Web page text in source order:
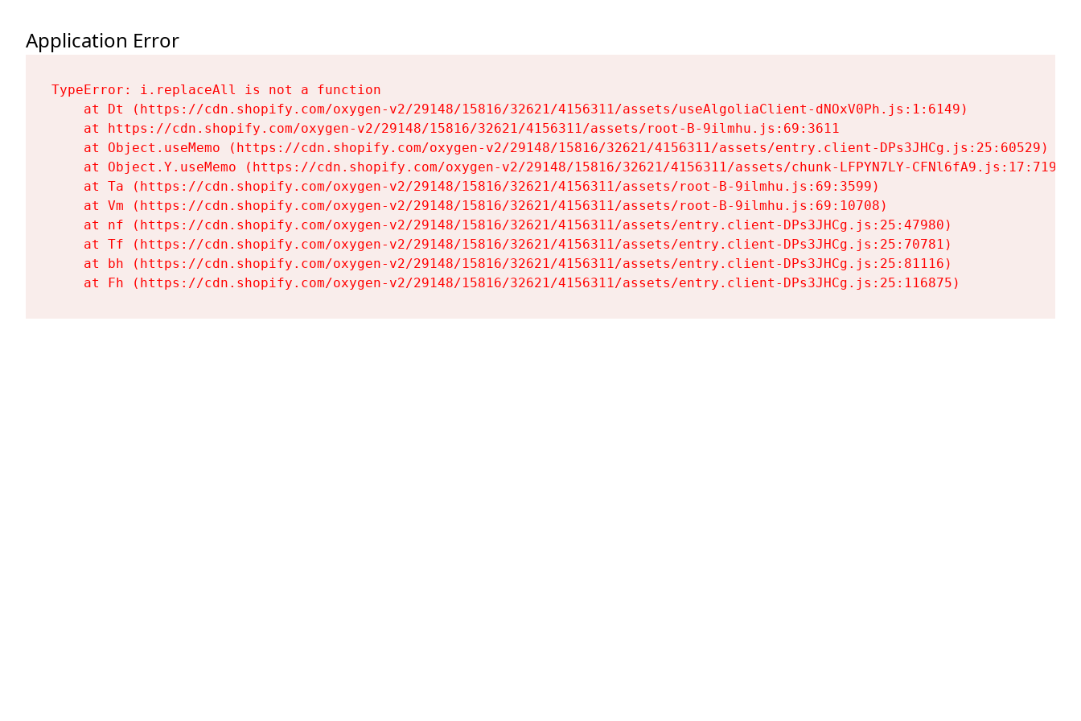
Application Error
TypeError: i.replaceAll is not a function
    at Dt (https://cdn.shopify.com/oxygen-v2/29148/15816/32621/4156311/assets/useAlgoliaClient-dNOxV0Ph.js:1:6149)
    at https://cdn.shopify.com/oxygen-v2/29148/15816/32621/4156311/assets/root-B-9ilmhu.js:69:3611
    at Object.useMemo (https://cdn.shopify.com/oxygen-v2/29148/15816/32621/4156311/assets/entry.client-DPs3JHCg.js:25:60529)
    at Object.Y.useMemo (https://cdn.shopify.com/oxygen-v2/29148/15816/32621/4156311/assets/chunk-LFPYN7LY-CFNl6fA9.js:17:7197)
    at Ta (https://cdn.shopify.com/oxygen-v2/29148/15816/32621/4156311/assets/root-B-9ilmhu.js:69:3599)
    at Vm (https://cdn.shopify.com/oxygen-v2/29148/15816/32621/4156311/assets/root-B-9ilmhu.js:69:10708)
    at nf (https://cdn.shopify.com/oxygen-v2/29148/15816/32621/4156311/assets/entry.client-DPs3JHCg.js:25:47980)
    at Tf (https://cdn.shopify.com/oxygen-v2/29148/15816/32621/4156311/assets/entry.client-DPs3JHCg.js:25:70781)
    at bh (https://cdn.shopify.com/oxygen-v2/29148/15816/32621/4156311/assets/entry.client-DPs3JHCg.js:25:81116)
    at Fh (https://cdn.shopify.com/oxygen-v2/29148/15816/32621/4156311/assets/entry.client-DPs3JHCg.js:25:116875)